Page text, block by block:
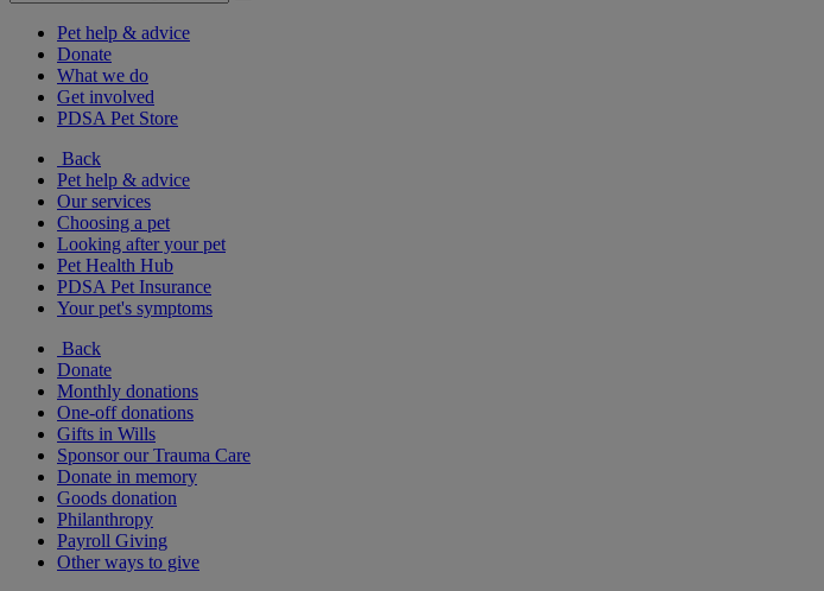
Pet help & advice
Donate
What we do
Get involved
PDSA Pet Store
Back
Pet help & advice
Our services
Choosing a pet
Looking after your pet
Pet Health Hub
PDSA Pet Insurance
Your pet's symptoms
Back
Donate
Monthly donations
One-off donations
Gifts in Wills
Sponsor our Trauma Care
Donate in memory
Goods donation
Philanthropy
Payroll Giving
Other ways to give